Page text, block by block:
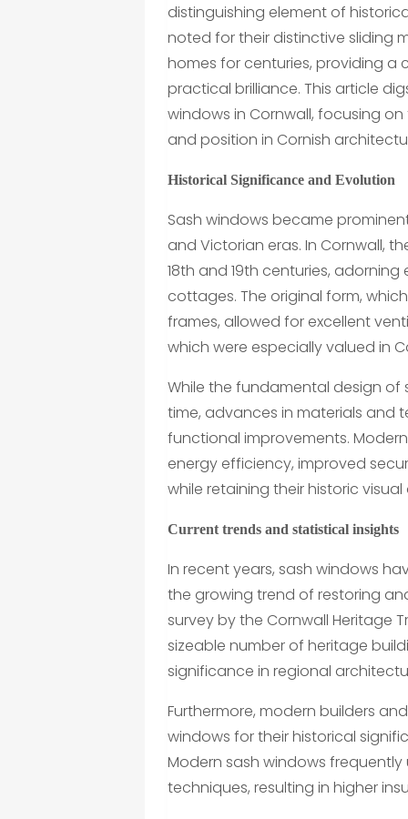
distinguishing element of
noted for their distinctive sliding
homes for centuries, providing
practical brilliance. This article
windows in Cornwall, focusing
and position in Cornish
Historical Significance and Evolution
Sash windows became
and Victorian eras. In Cornwall,
18th and 19th centuries,
cottages. The original form,
frames, allowed for excellent
which were especially valued in
While the fundamental design
time, advances in materials and
functional improvements.
energy efficiency, improved
while retaining their historic
Current trends and statistical insights
In recent years, sash windows
the growing trend of restoring
survey by the Cornwall Heritage
sizeable number of heritage
significance in regional
Furthermore, modern builders
windows for their historical
Modern sash windows
techniques, resulting in higher